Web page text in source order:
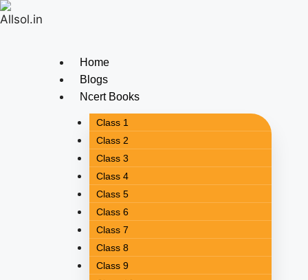
Home
Blogs
Ncert Books
Class 1
Class 2
Class 3
Class 4
Class 5
Class 6
Class 7
Class 8
Class 9